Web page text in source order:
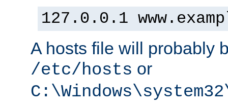
127.0.0.1
A hosts file will probably
/etc/hosts or